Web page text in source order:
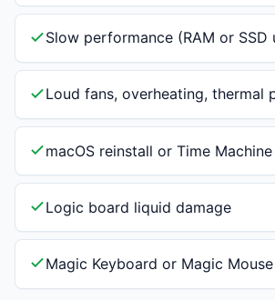
Slow performance (RAM or SSD
Loud fans, overheating, thermal
macOS reinstall or Time
Logic board liquid damage
Magic Keyboard or Magic